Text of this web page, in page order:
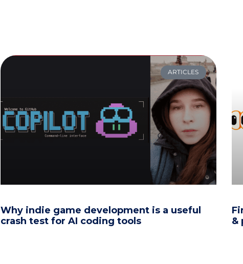
ARTICLES
Why indie game development is a useful
crash test for AI coding tools
&